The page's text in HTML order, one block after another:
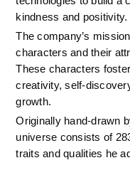
kindness and positivity.
The company’s
characters and their
These characters
creativity, self-
growth.
Originally hand-drawn
universe consists of
traits and qualities he